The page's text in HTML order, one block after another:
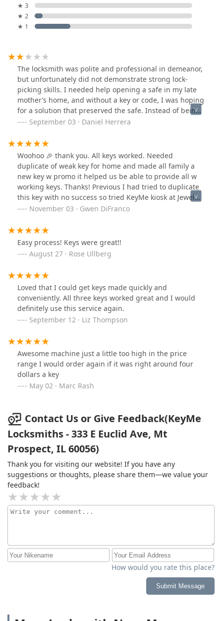
★ 3
★ 2
★ 1
The locksmith was polite and professional in demeanor,
but unfortunately did not demonstrate strong lock-
picking skills. I needed help opening a safe in my late
mother’s home, and without a key or code, I was hoping
for a solution that preserved the safe. Instead of being
able to pick the lock, he insisted the only option was to
the decision — drilling destroyed the safe, which was
worth around $600, and I was charged $200 for
something that could have been done by anyone with a
drill.While I take responsibility for saying yes, I hired a
locksmith specifically because I expected expertise in
opening locks without unnecessary damage. A skilled
locksmith should have been able to pick the lock rather
than defaulting to destruction.
September 03 · Daniel Herrera
Woohoo 🎉 thank you. All keys worked. Needed
duplicate of weak key for home and made all family a
new key w promo it helped us be able to provide all w
working keys. Thanks! Previous I had tried to duplicate
this key with no success so tried KeyMe kiosk at Jewel
and was pleasantly surprised. Fun choices to identify
November 03 · Gwen DiFranco
Easy process! Keys were great!!
August 27 · Rose Ullberg
Loved that I could get keys made quickly and
conveniently. All three keys worked great and I would
definitely use this service again.
September 12 · Liz Thompson
Awesome machine just a little too high in the price
range I would order again if it was right around four
dollars a key
May 02 · Marc Rash
Contact Us or Give Feedback(KeyMe
Locksmiths - 333 E Euclid Ave, Mt
Prospect, IL 60056)
Thank you for visiting our website! If you have any
suggestions or thoughts, please share them—we value your
feedback!
How would you rate this place?
Submit Message